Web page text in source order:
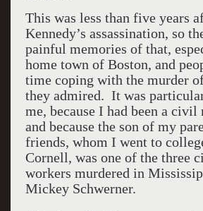
This was less than five years
Kennedy’s assassination, so
painful memories of that,
home town of Boston, and
time coping with the murder
they admired. It was
me, because I had been a
and because the son of my
friends, whom I went to
Cornell, was one of the three
workers murdered in
Mickey Schwerner.